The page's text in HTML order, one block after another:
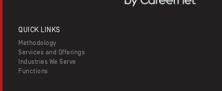
QUICK LINKS
Methodology
Services and Offerings
Industries We Serve
Functions